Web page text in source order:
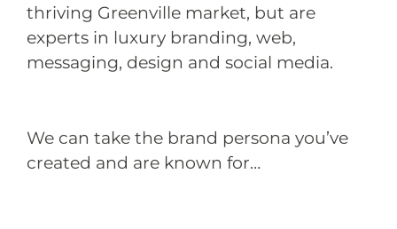
thriving Greenville market, but are
experts in luxury branding, web,
messaging, design and social media.
We can take the brand persona you’ve
created and are known for…